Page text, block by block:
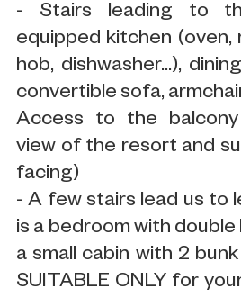
- Stairs leading to
equipped kitchen
hob, dishwasher...),
convertible sofa,
Access to the
view of the resort and
facing)
- A few stairs lead us to
is a bedroom with
a small cabin with 2
SUITABLE ONLY for